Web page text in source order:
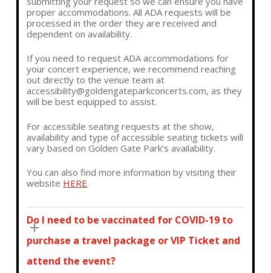
proper accommodations. All ADA requests will be
processed in the order they are received and
dependent on availability.
If you need to request ADA accommodations for
your concert experience, we recommend reaching
out directly to the venue team at
accessibility@goldengateparkconcerts.com, as they
will be best equipped to assist.
For accessible seating requests at the show,
availability and type of accessible seating tickets will
vary based on Golden Gate Park’s availability.
You can also find more information by visiting their
website HERE.
Do I need to be vaccinated for COVID-19 to
purchase a travel package or VIP Ticket and
attend the event?